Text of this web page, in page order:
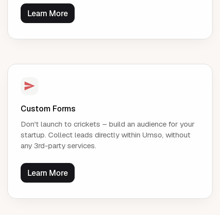
Learn More
Custom Forms
Don't launch to crickets – build an audience for your
startup. Collect leads directly within Umso, without
any 3rd-party services.
Learn More